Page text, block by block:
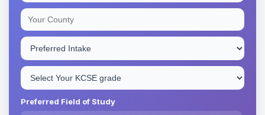
Preferred Field of Study